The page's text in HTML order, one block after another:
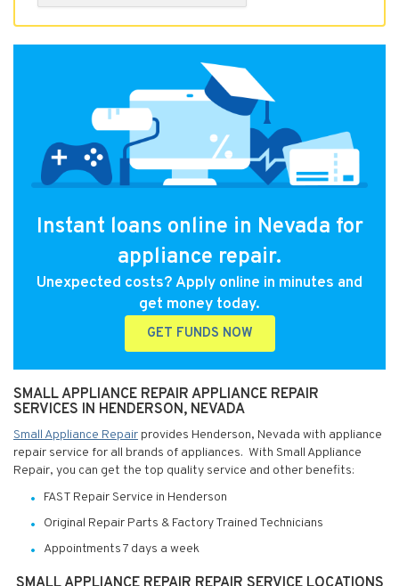
Instant loans online in Nevada for
appliance repair.
Unexpected costs? Apply online in minutes and
get money today.
GET FUNDS NOW
SMALL APPLIANCE REPAIR APPLIANCE REPAIR
SERVICES IN HENDERSON, NEVADA
Small Appliance Repair provides Henderson, Nevada with appliance
repair service for all brands of appliances. With Small Appliance
Repair, you can get the top quality service and other benefits:
FAST Repair Service in Henderson
Original Repair Parts & Factory Trained Technicians
Appointments 7 days a week